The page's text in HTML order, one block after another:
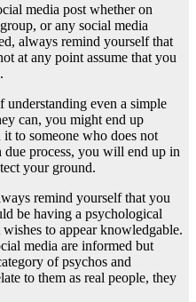
media post whether on
or any social media
always remind yourself that
at any point assume that you
understanding even a simple
can, you might end up
to someone who does not
due process, you will end up in
your ground.
remind yourself that you
be having a psychological
to appear knowledgable.
media are informed but
of psychos and
to them as real people, they